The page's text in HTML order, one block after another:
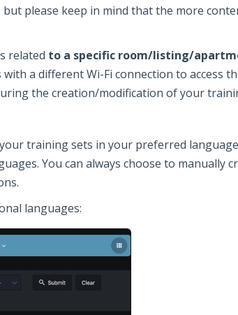
please keep in mind that the more
related to a specific room/listing/
a different Wi-Fi connection to access
the creation/modification of your
training sets in your preferred
You can always choose to manually
languages: